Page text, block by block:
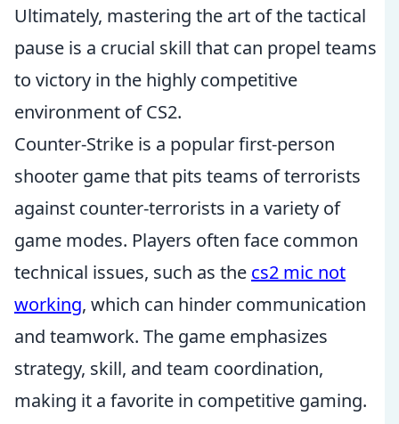
Ultimately, mastering the art of the tactical
pause is a crucial skill that can propel teams
to victory in the highly competitive
environment of CS2.
Counter-Strike is a popular first-person
shooter game that pits teams of terrorists
against counter-terrorists in a variety of
game modes. Players often face common
technical issues, such as the cs2 mic not
working, which can hinder communication
and teamwork. The game emphasizes
strategy, skill, and team coordination,
making it a favorite in competitive gaming.